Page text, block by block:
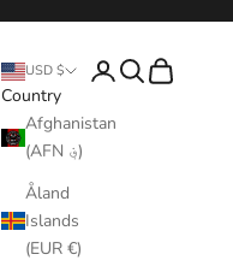
USD $
Country
Afghanistan
(AFN ؋)
Åland
Islands
(EUR €)
LoginSearch
Cart